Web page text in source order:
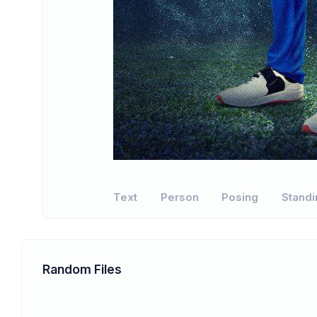
Text Person Posing
Random Files